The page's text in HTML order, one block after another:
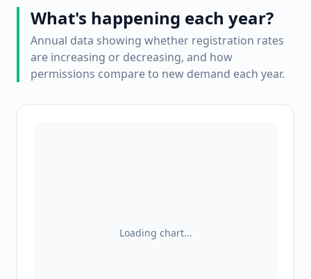
What's happening each year?
Annual data showing whether registration rates
are increasing or decreasing, and how
permissions compare to new demand each year.
Loading chart...